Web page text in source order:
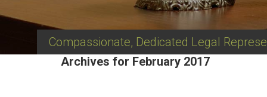
Compassionate, Dedicated Legal
Archives for February 2017